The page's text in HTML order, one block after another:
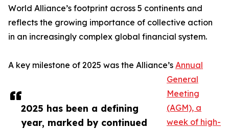
2025 has been a defining
year, marked by continued
World Alliance’s footprint across 5 continents and
reflects the growing importance of collective action
in an increasingly complex global financial system.
A key milestone of 2025 was the Alliance’s Annual
General
Meeting
(AGM), a
week of high-